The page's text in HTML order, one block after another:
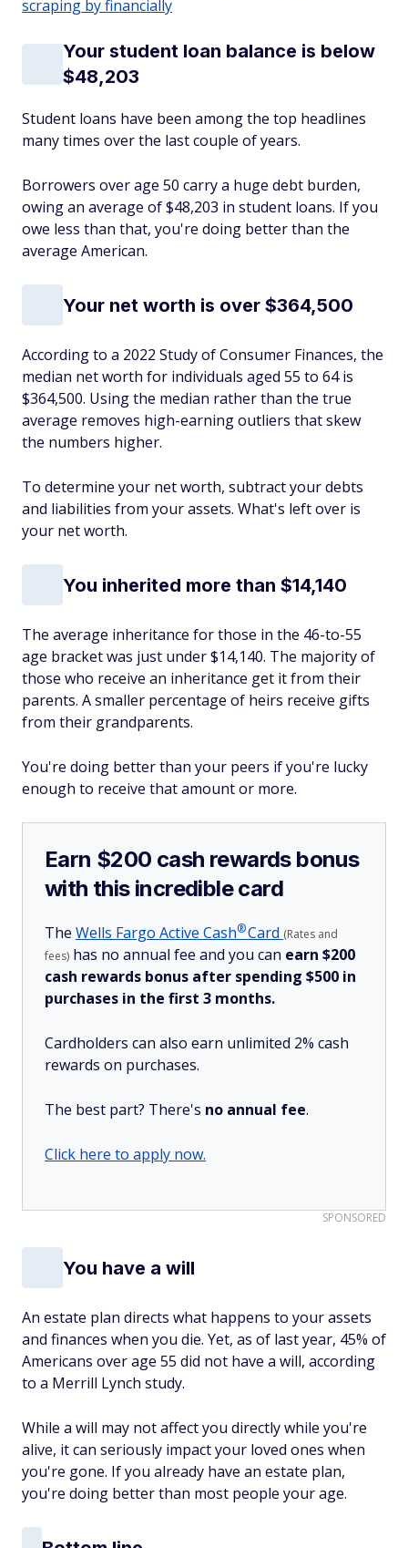
scraping by financially
Your student loan balance is below
$48,203
Student loans have been among the top headlines
many times over the last couple of years.
Borrowers over age 50 carry a huge debt burden,
owing an average of $48,203 in student loans. If you
owe less than that, you're doing better than the
average American.
Your net worth is over $364,500
According to a 2022 Study of Consumer Finances, the
median net worth for individuals aged 55 to 64 is
$364,500. Using the median rather than the true
average removes high-earning outliers that skew
the numbers higher.
To determine your net worth, subtract your debts
and liabilities from your assets. What's left over is
your net worth.
You inherited more than $14,140
The average inheritance for those in the 46-to-55
age bracket was just under $14,140. The majority of
those who receive an inheritance get it from their
parents. A smaller percentage of heirs receive gifts
from their grandparents.
You're doing better than your peers if you're lucky
enough to receive that amount or more.
Earn $200 cash rewards bonus
with this incredible card
The Wells Fargo Active Cash®Card (Rates and
fees) has no annual fee and you can earn $200
cash rewards bonus after spending $500 in
purchases in the first 3 months.
Cardholders can also earn unlimited 2% cash
rewards on purchases.
The best part? There's no annual fee.
Click here to apply now.
SPONSORED
You have a will
An estate plan directs what happens to your assets
and finances when you die. Yet, as of last year, 45% of
Americans over age 55 did not have a will, according
to a Merrill Lynch study.
While a will may not affect you directly while you're
alive, it can seriously impact your loved ones when
you're gone. If you already have an estate plan,
you're doing better than most people your age.